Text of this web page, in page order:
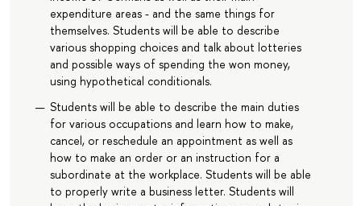
expenditure areas - and the same things for
themselves. Students will be able to describe
various shopping choices and talk about lotteries
and possible ways of spending the won money,
using hypothetical conditionals.
Students will be able to describe the main duties
for various occupations and learn how to make,
cancel, or reschedule an appointment as well as
how to make an order or an instruction for a
subordinate at the workplace. Students will be able
to properly write a business letter. Students will